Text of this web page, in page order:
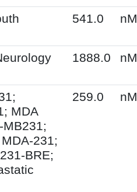
541.0 nM
1888.0 nM
MDA
231;
BRE;
259.0 nM